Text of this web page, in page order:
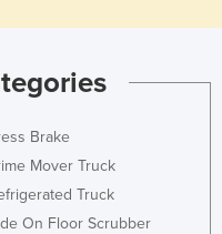
Brake
Mover Truck
Truck
On Floor Scrubber